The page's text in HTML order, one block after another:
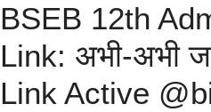
BSEB 12th
Link: अभी-अभी
Link Active